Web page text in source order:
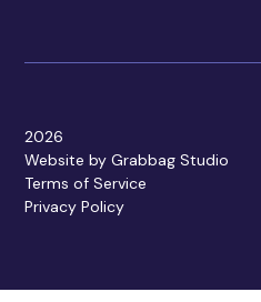
2026
Website by Grabbag Studio
Terms of Service
Privacy Policy